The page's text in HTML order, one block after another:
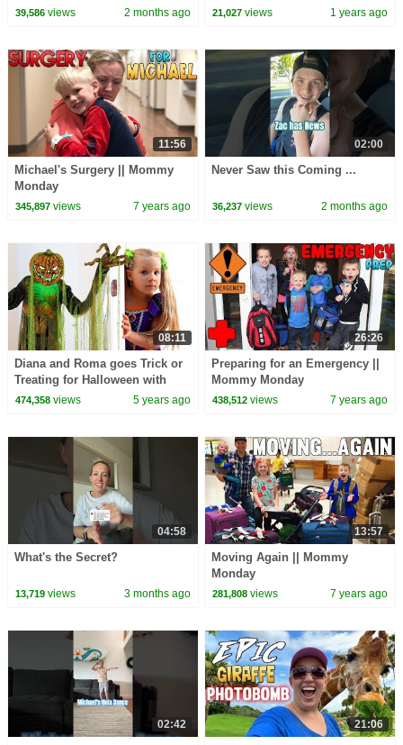
39,586views 2 months ago
30 Minutes
21,027 views 1 years ago
11:56
Michael's Surgery || Mommy
Monday
345,897views 7 years ago
02:00
Never Saw this Coming ...
36,237 views 2 months ago
08:11
Diana and Roma goes Trick or
Treating for Halloween with
Candy Haul
474,358views 5 years ago
26:26
Preparing for an Emergency ||
Mommy Monday
438,512 views 7 years ago
04:58
What's the Secret?
13,719views 3 months ago
13:57
Moving Again || Mommy
Monday
281,808 views 7 years ago
02:42 21:06